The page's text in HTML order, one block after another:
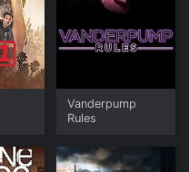
Vanderpump
Rules